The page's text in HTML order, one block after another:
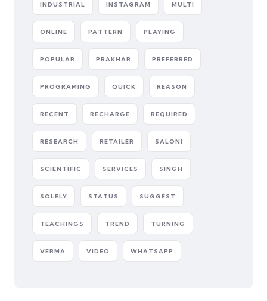
INDUSTRIAL INSTAGRAM MULTI
ONLINE PATTERN PLAYING
POPULAR PRAKHAR PREFERRED
PROGRAMING QUICK REASON
RECENT RECHARGE REQUIRED
RESEARCH RETAILER SALONI
SCIENTIFIC SERVICES SINGH
SOLELY STATUS SUGGEST
TEACHINGS TREND TURNING
VERMA VIDEO WHATSAPP